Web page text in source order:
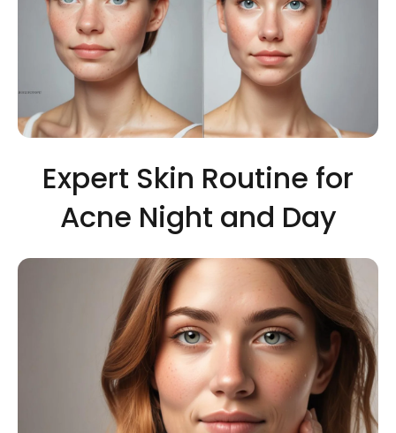
Expert Skin Routine for
Acne Night and Day